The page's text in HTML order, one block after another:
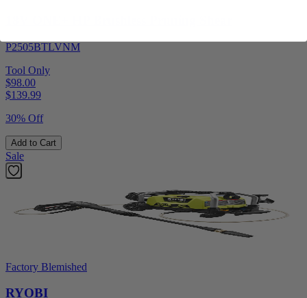
P2505BTLVNM
Tool Only
$98.00
$139.99
30% Off
Add to Cart
Sale
Factory Blemished
RYOBI